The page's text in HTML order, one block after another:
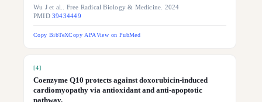
Wu J et al.. Free Radical Biology & Medicine. 2024
PMID39434449
Copy BibTeXCopy APAView on PubMed
[4]
Coenzyme Q10 protects against doxorubicin-induced
cardiomyopathy via antioxidant and anti-apoptotic
pathway.